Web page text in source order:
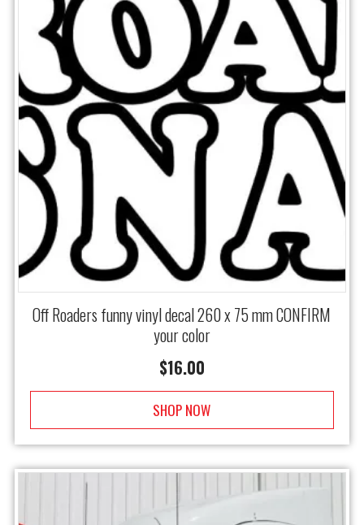
Off Roaders funny vinyl decal 260 x 75 mm CONFIRM
your color
$16.00
SHOP NOW